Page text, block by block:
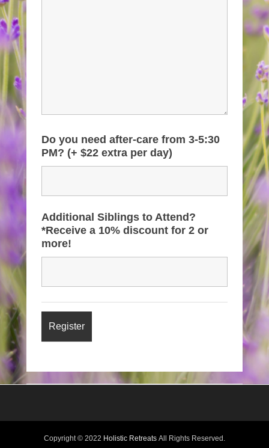
Do you need after-care from 3-5:30
PM? (+ $22 extra per day)
Additional Siblings to Attend?
*Receive a 10% discount for 2 or
more!
Copyright © 2022 Holistic Retreats All Rights Reserved.